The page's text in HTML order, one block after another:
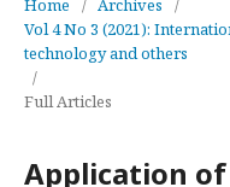
Home / Archives
/
Vol 4 No 3 (2021):
technology and others
/
Full Articles
Application